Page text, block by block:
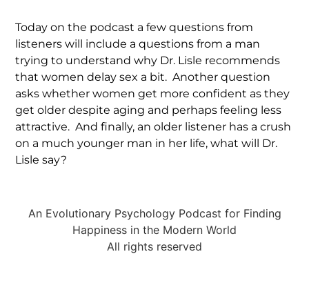
Today on the podcast a few questions from
listeners will include a questions from a man
trying to understand why Dr. Lisle recommends
that women delay sex a bit. Another question
asks whether women get more confident as they
get older despite aging and perhaps feeling less
attractive. And finally, an older listener has a crush
on a much younger man in her life, what will Dr.
Lisle say?
An Evolutionary Psychology Podcast for Finding
Happiness in the Modern World
All rights reserved